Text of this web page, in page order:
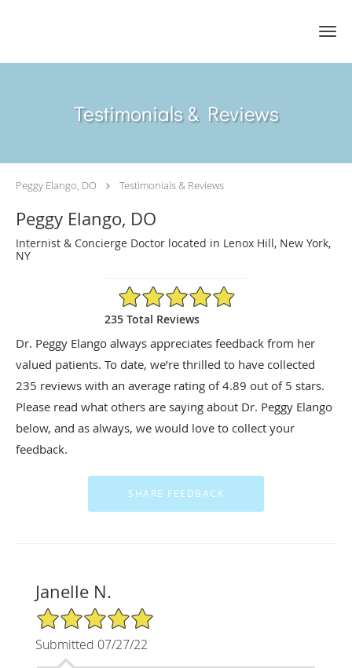
Testimonials & Reviews
Peggy Elango, DO Testimonials & Reviews
Peggy Elango, DO
Internist & Concierge Doctor located in Lenox Hill, New York,
NY
4.89/5 Star Rating
235 Total Reviews
Dr. Peggy Elango always appreciates feedback from her
valued patients. To date, we’re thrilled to have collected
235 reviews with an average rating of4.89 out of 5 stars.
Please read what others are saying about Dr. Peggy Elango
below, and as always, we would love to collect your
feedback.
Janelle N.
5/5 Star Rating
Submitted 07/27/22